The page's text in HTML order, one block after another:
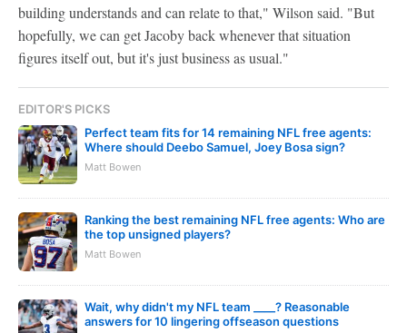
building understands and can relate to that," Wilson said. "But
hopefully, we can get Jacoby back whenever that situation
figures itself out, but it's just business as usual."
EDITOR'S PICKS
Perfect team fits for 14 remaining NFL free agents:
Where should Deebo Samuel, Joey Bosa sign?
Matt Bowen
Ranking the best remaining NFL free agents: Who are
the top unsigned players?
Matt Bowen
Wait, why didn't my NFL team ____? Reasonable
answers for 10 lingering offseason questions